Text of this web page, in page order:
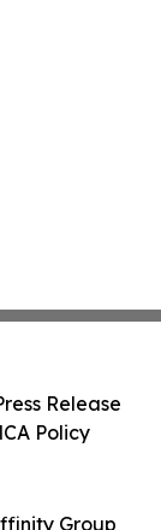
Group
Release
Policy